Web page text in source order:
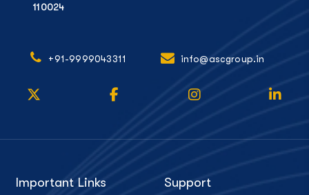
110024
+91-9999043311 info@ascgroup.in
Important Links Support